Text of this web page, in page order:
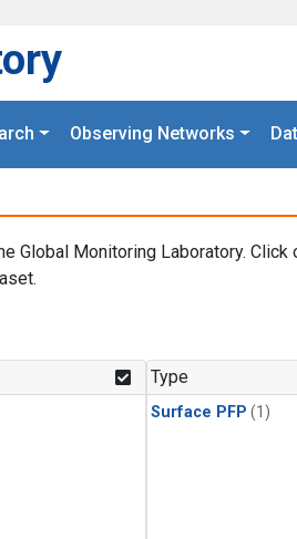
Observing Networks
Global Monitoring Laboratory. Click
Type
Surface PFP (1)